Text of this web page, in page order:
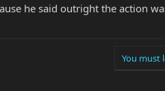
he said outright the action
You must